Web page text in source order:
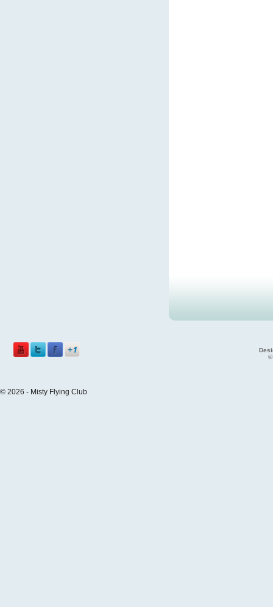
©
© 2026 - Misty Flying Club